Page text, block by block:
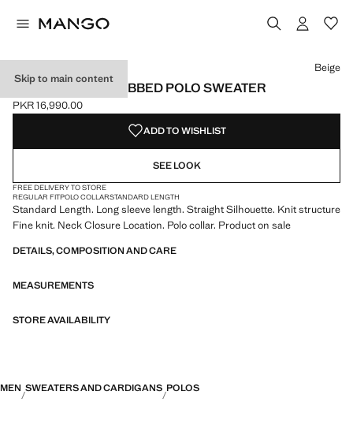
Skip to main content
COTTON-BLEND RIBBED POLO SWEATER
Current price [PKR 16,990.00 ]
PKR 16,990.00
Select a colour
Beige
ADD TO WISHLIST
SEE LOOK
FREE DELIVERY TO STORE
REGULAR FITPOLO COLLARSTANDARD LENGTH
Standard Length. Long sleeve length. Straight Silhouette. Knit structure
Fine knit. Neck Closure Location. Polo collar. Product on sale
DETAILS, COMPOSITION AND CARE
MEASUREMENTS
STORE AVAILABILITY
MEN SWEATERS AND CARDIGANS POLOS